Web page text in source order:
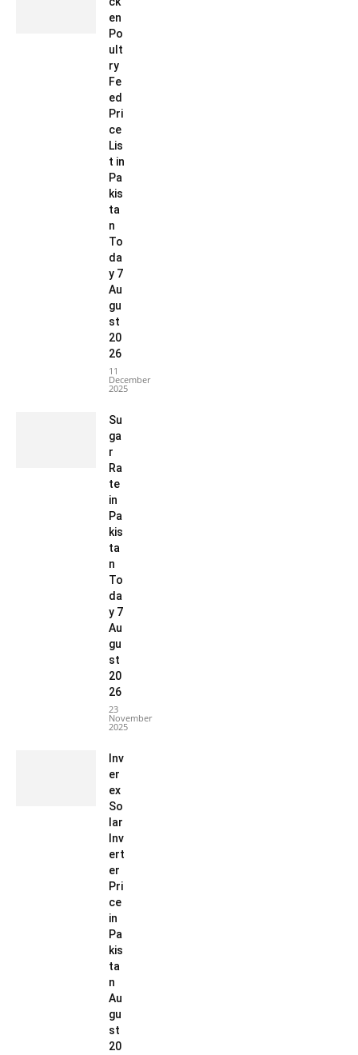
en
Po
ult
ry
Fe
ed
Pri
ce
Lis
t in
Pa
kis
ta
n
To
da
y 7
Au
gu
st
20
26
11
December
2025
Su
ga
r
Ra
te
in
Pa
kis
ta
n
To
da
y 7
Au
gu
st
20
26
23
November
2025
Inv
er
ex
So
lar
Inv
ert
er
Pri
ce
in
Pa
kis
ta
n
Au
gu
st
20